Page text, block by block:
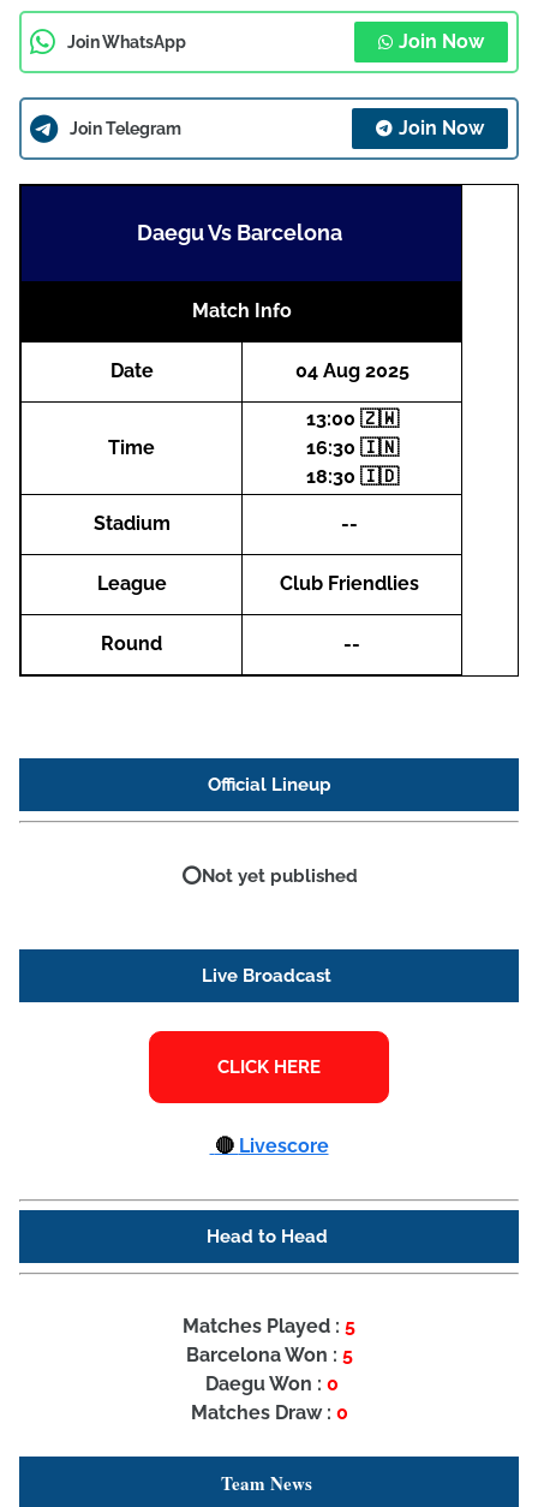
Join WhatsApp Join Now
Join Telegram Join Now
Daegu Vs Barcelona
Match Info
Date 04 Aug 2025
Time
13:00 🇿🇼
16:30 🇮🇳
18:30 🇮🇩
Stadium --
League Club Friendlies
Round --
Official Lineup
⭕Not yet published
Live Broadcast
🔴 Livescore
Head to Head
Matches Played : 5
Barcelona Won : 5
Daegu Won : 0
Matches Draw : 0
Team News